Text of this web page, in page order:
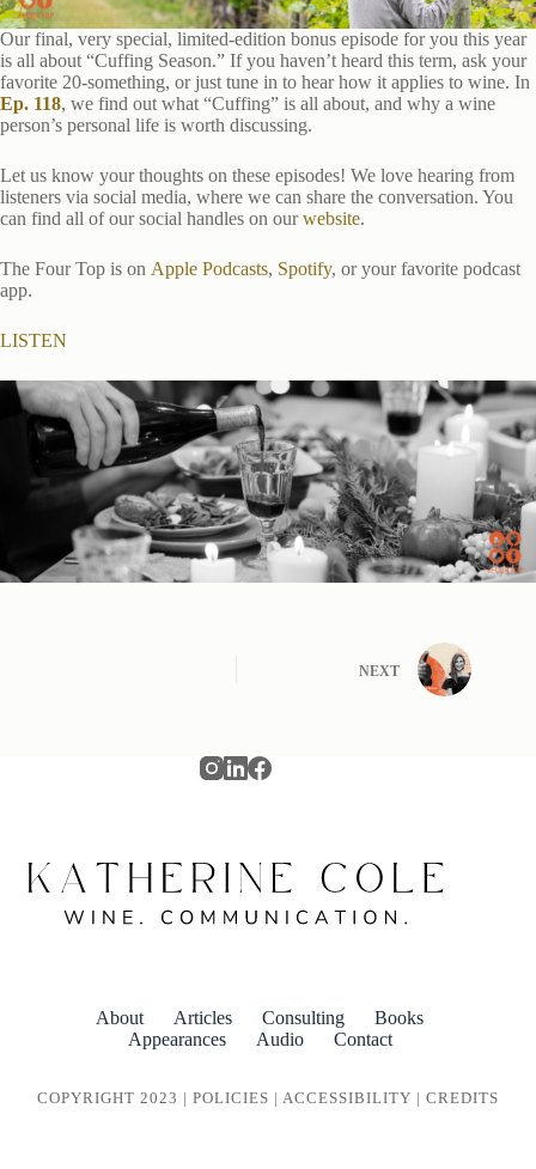
Our final, very special, limited-edition bonus episode for you this year
is all about “Cuffing Season.” If you haven’t heard this term, ask your
favorite 20-something, or just tune in to hear how it applies to wine. In
Ep. 118, we find out what “Cuffing” is all about, and why a wine
person’s personal life is worth discussing.
Let us know your thoughts on these episodes! We love hearing from
listeners via social media, where we can share the conversation. You
can find all of our social handles on ourwebsite.
The Four Top is on Apple Podcasts, Spotify, or your favorite podcast
app.
LISTEN
NEXT
About Articles Consulting
Books
Appearances
Audio Contact
COPYRIGHT 2023 | POLICIES ACCESSIBILITY CREDITS